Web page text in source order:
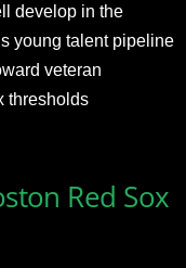
develop in the
young talent pipeline
veteran
thresholds
Red Sox